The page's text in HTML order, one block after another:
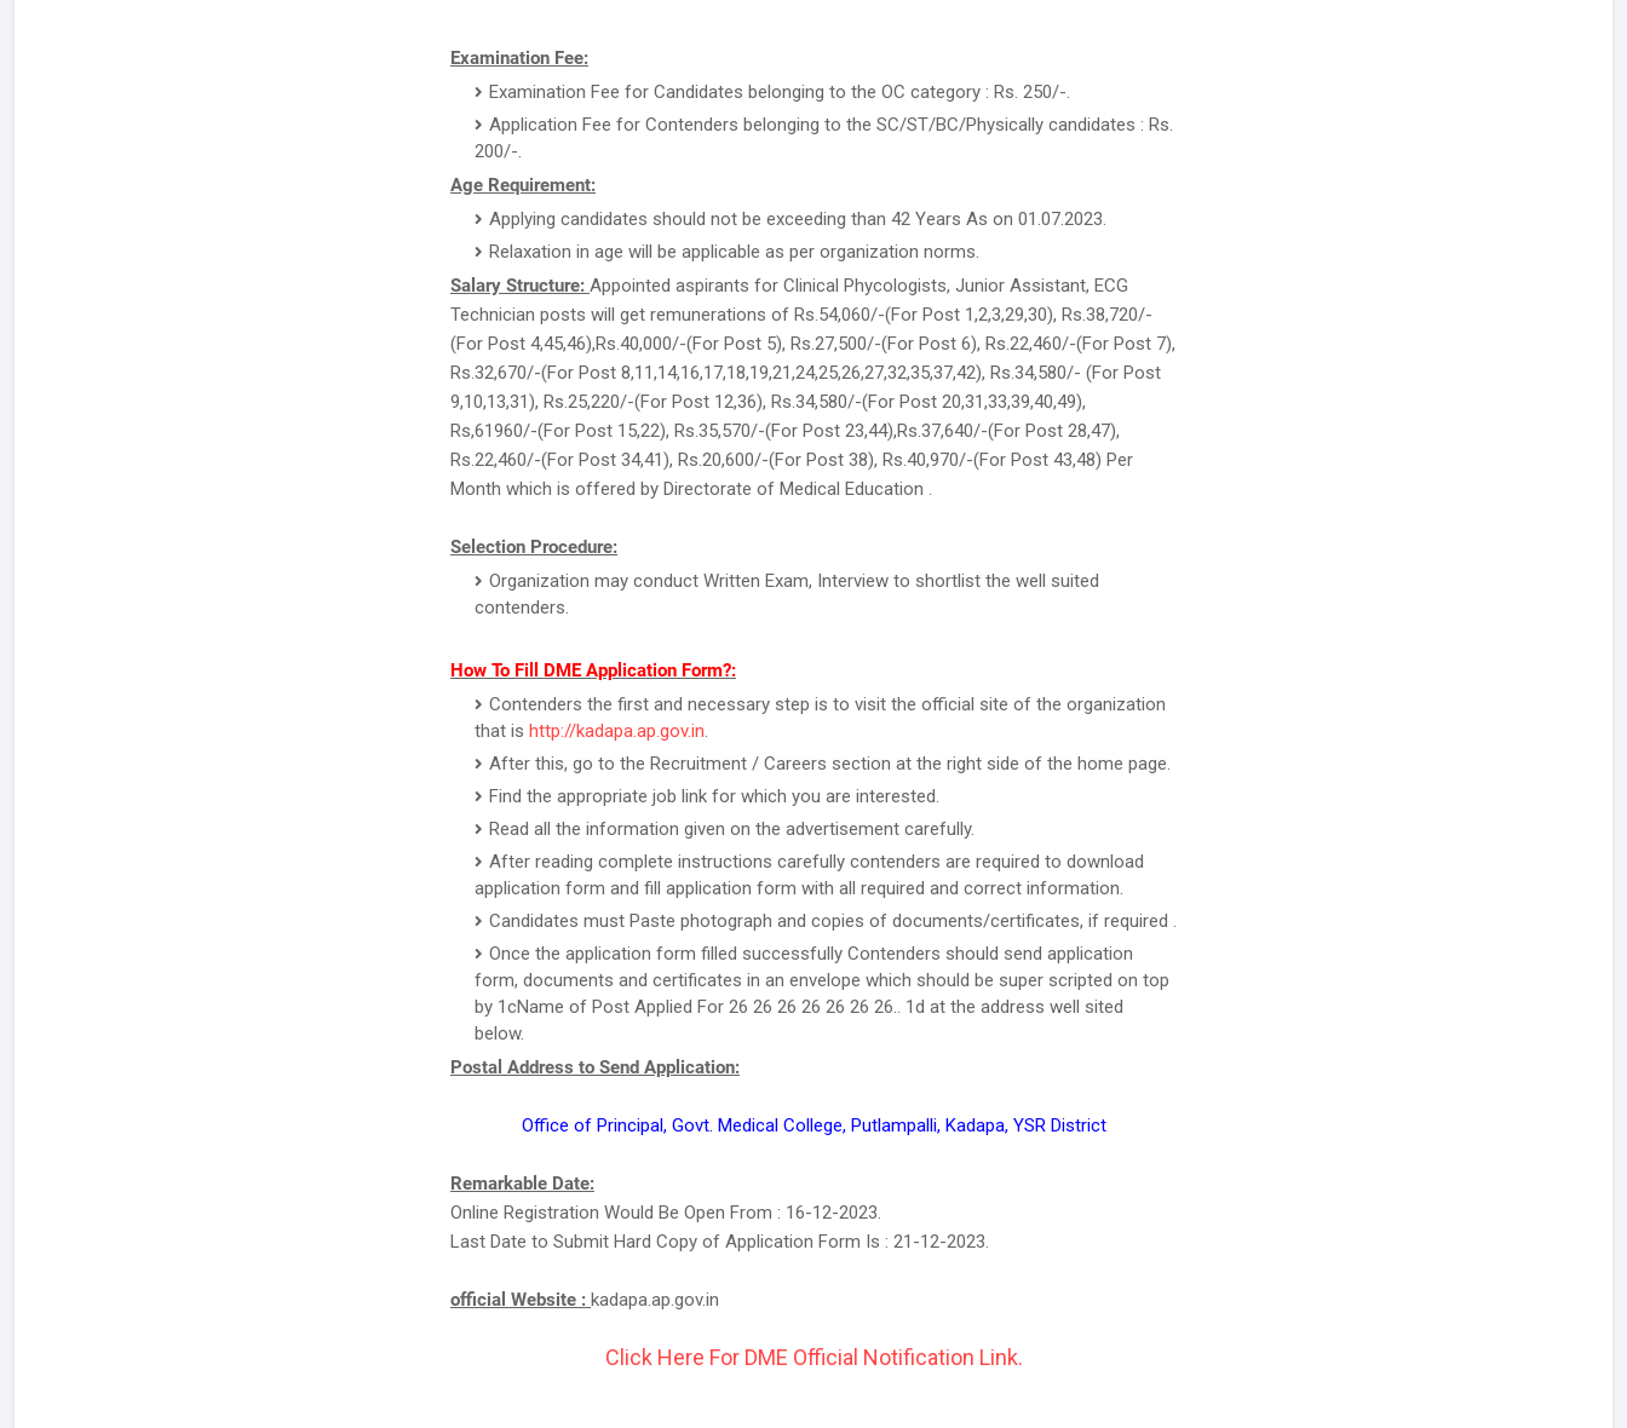
Examination Fee:
Examination Fee for Candidates belonging to the OC category : Rs. 250/-.
Application Fee for Contenders belonging to the SC/ST/BC/Physically candidates : Rs.
200/-.
Age Requirement:
Applying candidates should not be exceeding than 42 Years As on 01.07.2023.
Relaxation in age will be applicable as per organization norms.
Salary Structure: Appointed aspirants for Clinical Phycologists, Junior Assistant, ECG
Technician posts will get remunerations of Rs.54,060/-(For Post 1,2,3,29,30), Rs.38,720/-
(For Post 4,45,46),Rs.40,000/-(For Post 5), Rs.27,500/-(For Post 6), Rs.22,460/-(For Post 7),
Rs.32,670/-(For Post 8,11,14,16,17,18,19,21,24,25,26,27,32,35,37,42), Rs.34,580/- (For Post
9,10,13,31), Rs.25,220/-(For Post 12,36), Rs.34,580/-(For Post 20,31,33,39,40,49),
Rs,61960/-(For Post 15,22), Rs.35,570/-(For Post 23,44),Rs.37,640/-(For Post 28,47),
Rs.22,460/-(For Post 34,41), Rs.20,600/-(For Post 38), Rs.40,970/-(For Post 43,48) Per
Month which is offered by Directorate of Medical Education .
Selection Procedure:
Organization may conduct Written Exam, Interview to shortlist the well suited
contenders.
How To Fill DME Application Form?:
Contenders the first and necessary step is to visit the official site of the organization
that is http://kadapa.ap.gov.in.
After this, go to the Recruitment / Careers section at the right side of the home page.
Find the appropriate job link for which you are interested.
Read all the information given on the advertisement carefully.
After reading complete instructions carefully contenders are required to download
application form and fill application form with all required and correct information.
Candidates must Paste photograph and copies of documents/certificates, if required .
Once the application form filled successfully Contenders should send application
form, documents and certificates in an envelope which should be super scripted on top
by 1cName of Post Applied For 26 26 26 26 26 26 26.. 1d at the address well sited
below.
Postal Address to Send Application:
Office of Principal, Govt. Medical College, Putlampalli, Kadapa, YSR District
Remarkable Date:
Online Registration Would Be Open From : 16-12-2023.
Last Date to Submit Hard Copy of Application Form Is : 21-12-2023.
official Website : kadapa.ap.gov.in
Click Here For DME Official Notification Link.